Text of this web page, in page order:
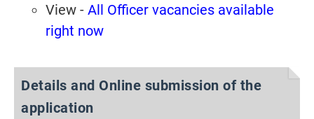
View - All Officer vacancies available
right now
Details and Online submission of the
application